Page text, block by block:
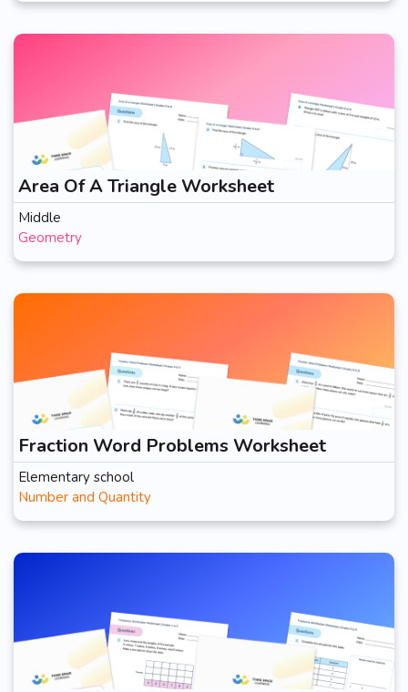
Area Of A Triangle Worksheet
Middle
Geometry
Fraction Word Problems Worksheet
Elementary school
Number and Quantity